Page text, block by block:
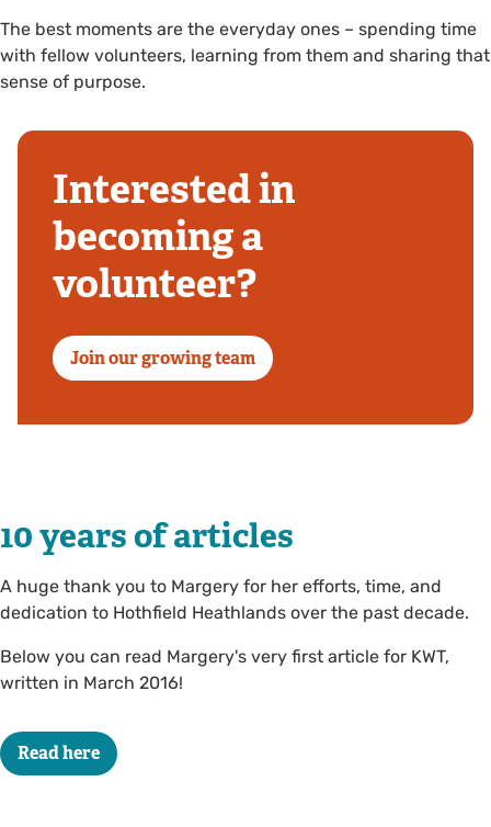
The best moments are the everyday ones – spending time
with fellow volunteers, learning from them and sharing that
sense of purpose.
Interested in
becoming a
volunteer?
Join our growing team
10 years of articles
A huge thank you to Margery for her efforts, time, and
dedication to Hothfield Heathlands over the past decade.
Below you can read Margery's very first article for KWT,
written in March 2016!
Read here